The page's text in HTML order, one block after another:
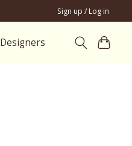
Sign up / Log in
Designers